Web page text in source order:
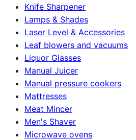
Knife Sharpener
Lamps & Shades
Laser Level & Accessories
Leaf blowers and vacuums
Liquor Glasses
Manual Juicer
Manual pressure cookers
Mattresses
Meat Mincer
Men's Shaver
Microwave ovens